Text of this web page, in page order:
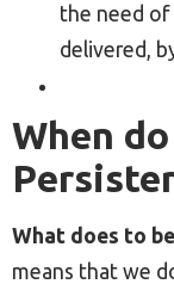
the need
delivered,
When
What does to
means that we